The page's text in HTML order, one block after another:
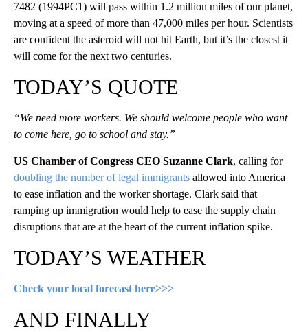
7482 (1994PC1) will pass within 1.2 million miles of our planet,
moving at a speed of more than 47,000 miles per hour. Scientists
are confident the asteroid will not hit Earth, but it’s the closest it
will come for the next two centuries.
TODAY’S QUOTE
“We need more workers. We should welcome people who want
to come here, go to school and stay.”
US Chamber of Congress CEO Suzanne Clark, calling for
doubling the number of legal immigrants allowed into America
to ease inflation and the worker shortage. Clark said that
ramping up immigration would help to ease the supply chain
disruptions that are at the heart of the current inflation spike.
TODAY’S WEATHER
Check your local forecast here>>>
AND FINALLY